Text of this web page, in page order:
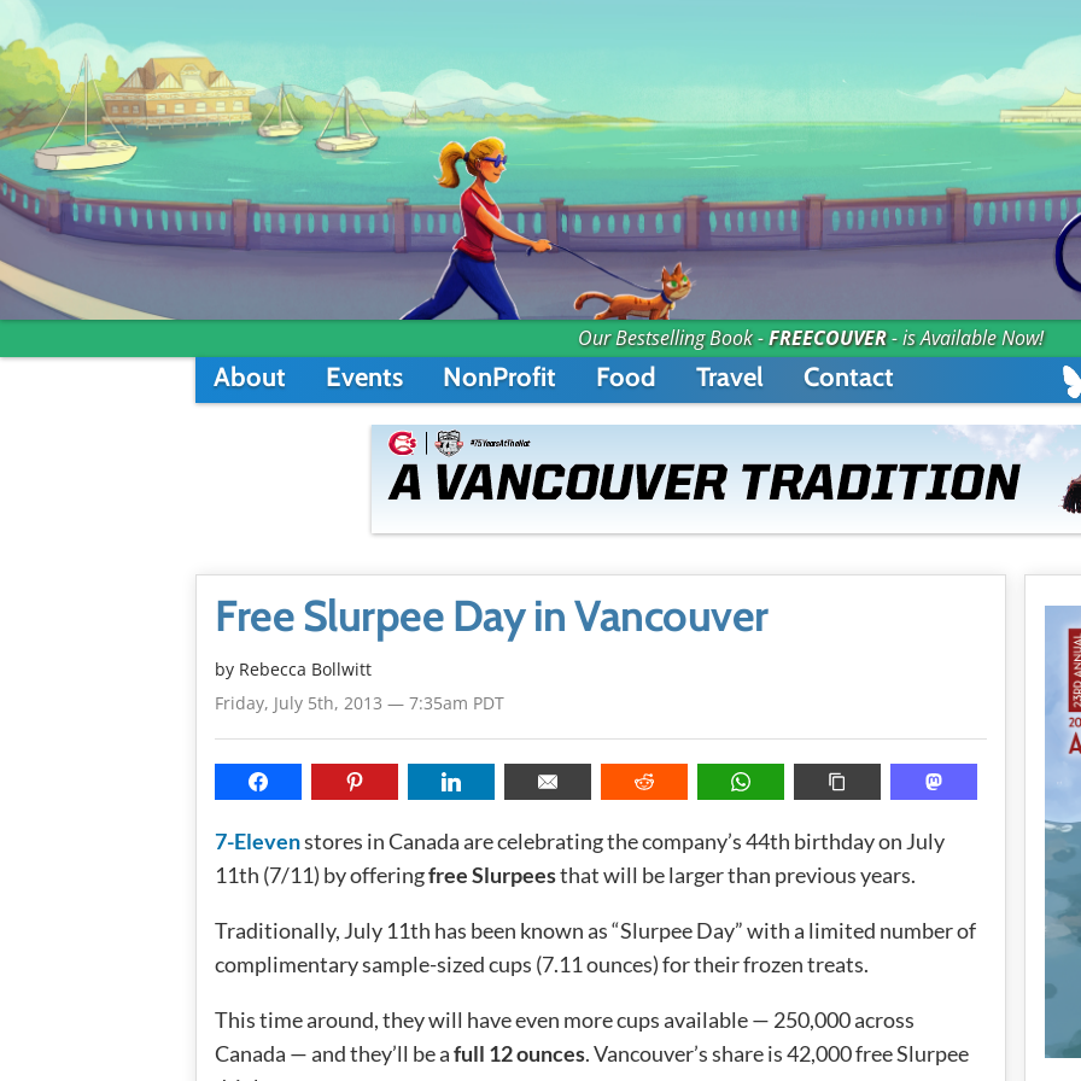
Our Bestselling Book -FREECOUVER- is Available Now!
About Events NonProfit Food Travel Contact
Free Slurpee Day in Vancouver
by Rebecca Bollwitt
Friday, July 5th, 2013 — 7:35am PDT
7-Elevenstores in Canada are celebrating the company’s 44th birthday on July
11th (7/11) by offeringfree Slurpeesthat will be larger than previous years.
Traditionally, July 11th has been known as “Slurpee Day” with a limited number of
complimentary sample-sized cups (7.11 ounces) for their frozen treats.
This time around, they will have even more cups available — 250,000 across
Canada — and they’ll be afull 12 ounces. Vancouver’s share is 42,000 free Slurpee